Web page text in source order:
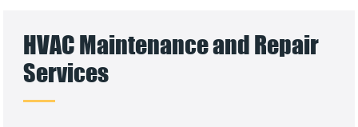
HVAC Maintenance and Repair
Services